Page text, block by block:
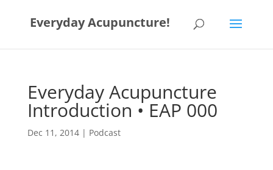
Everyday Acupuncture!
Everyday Acupuncture
Introduction • EAP 000
Dec 11, 2014| Podcast